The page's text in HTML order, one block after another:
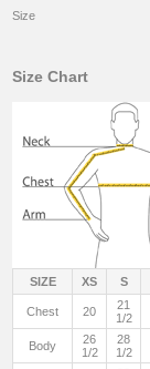
Size
Size Chart
SIZE XS S
Chest 20
21
1/2
Body
26
1/2
28
1/2